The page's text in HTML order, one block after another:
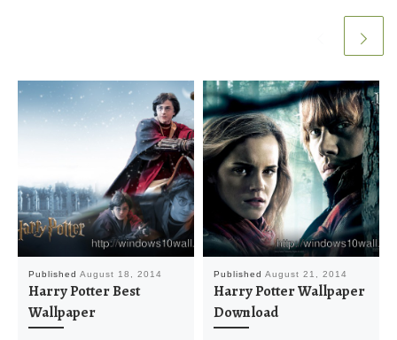
Published August 18, 2014
Harry Potter Best
Wallpaper
Published August 21, 2014
Harry Potter Wallpaper
Download